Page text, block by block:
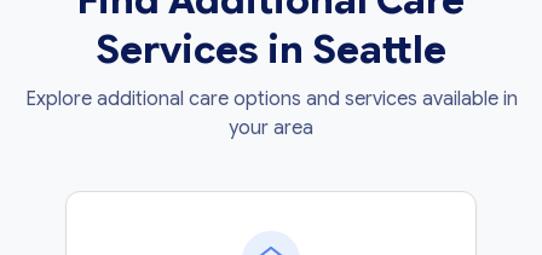
Services in Seattle
Explore additional care options and services available in
your area